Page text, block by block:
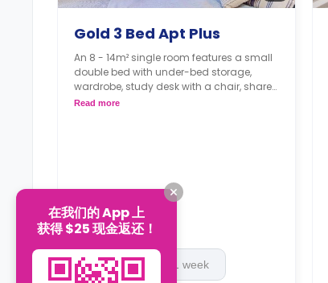
Gold 3 Bed Apt Plus
An 8 - 14m² single room features a small
double bed with under-bed storage,
wardrobe, study desk with a chair, shared
bathroom, shared living, and a shared
Read more
£460/week
4 week 51 week
在我们的 App 上
获得 $25 现金返还！